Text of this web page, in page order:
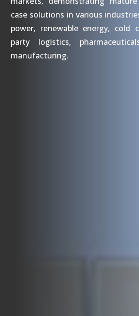
case solutions in various
power, renewable energy, cold
party logistics,
manufacturing.